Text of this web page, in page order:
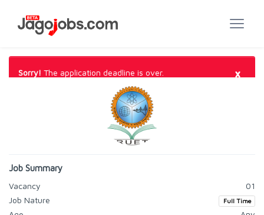
Sorry! The application deadline is over. ×
Job Summary
Vacancy
01
Job Nature
Full Time